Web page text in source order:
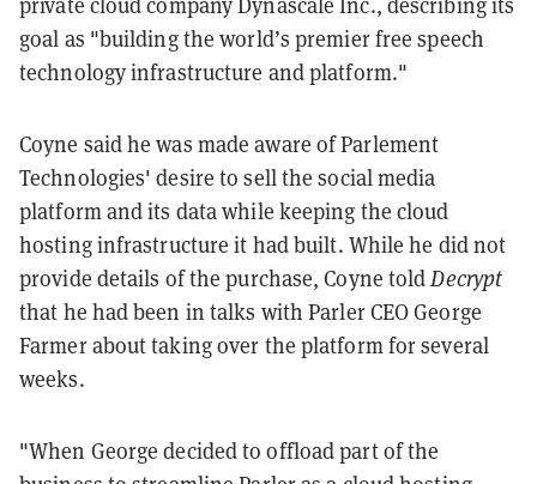
goal as "building the world’s premier free speech
technology infrastructure and platform."
Coyne said he was made aware of Parlement
Technologies' desire to sell the social media
platform and its data while keeping the cloud
hosting infrastructure it had built. While he did not
provide details of the purchase, Coyne toldDecrypt
that he had been in talks with Parler CEO George
Farmer about taking over the platform for several
weeks.
"When George decided to offload part of the